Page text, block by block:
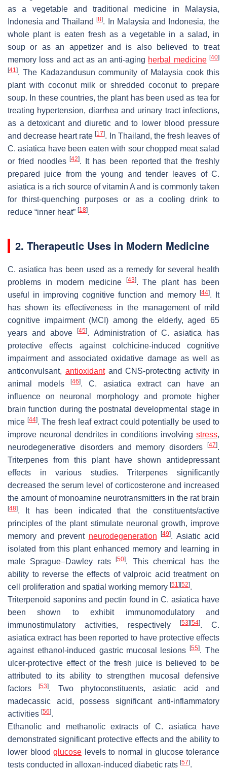
as a vegetable and traditional medicine in Malaysia,
Indonesia and Thailand[8]. In Malaysia and Indonesia, the
whole plant is eaten fresh as a vegetable in a salad, in
soup or as an appetizer and is also believed to treat
memory loss and act as an anti-aging herbal medicine [40]
[41]. The Kadazandusun community of Malaysia cook this
plant with coconut milk or shredded coconut to prepare
soup. In these countries, the plant has been used as tea for
treating hypertension, diarrhea and urinary tract infections,
as a detoxicant and diuretic and to lower blood pressure
and decrease heart rate[17]. In Thailand, the fresh leaves of
C. asiatica have been eaten with sour chopped meat salad
or fried noodles[42]. It has been reported that the freshly
prepared juice from the young and tender leaves of C.
asiatica is a rich source of vitamin A and is commonly taken
for thirst-quenching purposes or as a cooling drink to
reduce “inner heat” [18].
2. Therapeutic Uses in Modern Medicine
C. asiatica has been used as a remedy for several health
problems in modern medicine
[43]. The plant has been
useful in improving cognitive function and memory
[44]. It
has shown its effectiveness in the management of mild
cognitive impairment (MCI) among the elderly, aged 65
years and above[45]. Administration of C. asiatica has
protective effects against colchicine-induced cognitive
impairment and associated oxidative damage as well as
anticonvulsant, antioxidantand CNS-protecting activity in
animal models[46].C. asiatica extract can have an
influence on neuronal morphology and promote higher
brain function during the postnatal developmental stage in
mice [44]. The fresh leaf extract could potentially be used to
improve neuronal dendrites in conditions involving stress,
neurodegenerative disorders and memory disorders
[47].
Triterpenes from this plant have shown antidepressant
effects in various studies. Triterpenes significantly
decreased the serum level of corticosterone and increased
the amount of monoamine neurotransmitters in the rat brain
[48]. It has been indicated that the constituents/active
principles of the plant stimulate neuronal growth, improve
memory and prevent neurodegeneration [49]. Asiatic acid
isolated from this plant enhanced memory and learning in
male Sprague–Dawley rats[50]. This chemical has the
ability to reverse the effects of valproic acid treatment on
cell proliferation and spatial working memory [51] [52].
Triterpenoid saponins and pectin found inC. asiatica have
been shown to exhibit immunomodulatory and
immunostimulatory activities, respectively
[53] [54]. C.
asiatica extract has been reported to have protective effects
against ethanol-induced gastric mucosal lesions[55]. The
ulcer-protective effect of the fresh juice is believed to be
attributed to its ability to strengthen mucosal defensive
factors[53]. Two phytoconstituents, asiatic acid and
madecassic acid, possess significant anti-inflammatory
activities [56].
Ethanolic and methanolic extracts ofC. asiatica have
demonstrated significant protective effects and the ability to
lower blood glucose levels to normal in glucose tolerance
tests conducted in alloxan-induced diabetic rats [57].